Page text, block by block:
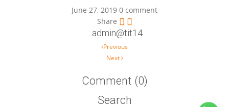
June 27, 2019 0 comment
Share
admin@tit14
Previous
Next
Comment (0)
Search